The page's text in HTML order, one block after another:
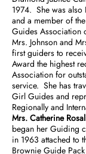
1974. She was
and a member of
Guides Association
Mrs. Johnson and
first guiders to
Award the highest
Association for
service. She has
Girl Guides and
Regionally and
Mrs. Catherine
began her Guiding
in 1963 attached to
Brownie Guide